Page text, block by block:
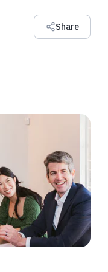
Share